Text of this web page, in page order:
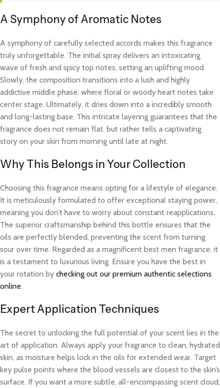
A Symphony of Aromatic Notes
A symphony of carefully selected accords makes this fragrance
truly unforgettable. The initial spray delivers an intoxicating
wave of fresh and spicy top notes, setting an uplifting mood.
Slowly, the composition transitions into a lush and highly
addictive middle phase, where floral or woody heart notes take
center stage. Ultimately, it dries down into a incredibly smooth
and long-lasting base. This intricate layering guarantees that the
fragrance does not remain flat, but rather tells a captivating
story on your skin from morning until late at night.
Why This Belongs in Your Collection
Choosing this fragrance means opting for a lifestyle of elegance.
It is meticulously formulated to offer exceptional staying power,
meaning you don’t have to worry about constant reapplications.
The superior craftsmanship behind this bottle ensures that the
oils are perfectly blended, preventing the scent from turning
sour over time. Regarded as a magnificent best men fragrance, it
is a testament to luxurious living. Ensure you have the best in
your rotation by checking out our premium authentic selections
online.
Expert Application Techniques
The secret to unlocking the full potential of your scent lies in the
art of application. Always apply your fragrance to clean, hydrated
skin, as moisture helps lock in the oils for extended wear. Target
key pulse points where the blood vessels are closest to the skin’s
surface. If you want a more subtle, all-encompassing scent cloud,